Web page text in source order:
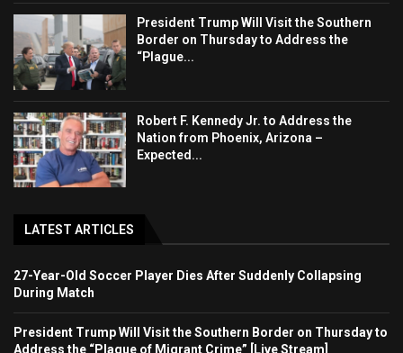
President Trump Will Visit the Southern
Border on Thursday to Address the
“Plague...
Robert F. Kennedy Jr. to Address the
Nation from Phoenix, Arizona –
Expected...
LATEST ARTICLES
27-Year-Old Soccer Player Dies After Suddenly Collapsing
During Match
President Trump Will Visit the Southern Border on Thursday to
Address the “Plague of Migrant Crime” [Live Stream]